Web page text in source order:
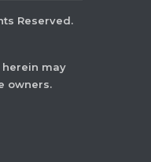
Reserved.
may
owners.